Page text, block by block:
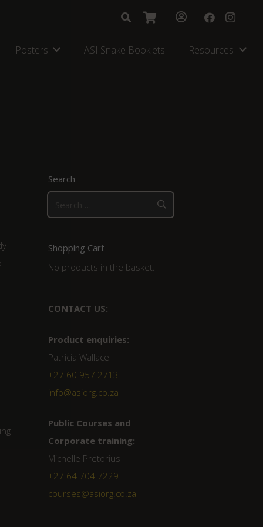
Posters ASI Snake Booklets Resources
Search
for:
Shopping Cart
No products in the basket.
CONTACT US:
Product enquiries:
Patricia Wallace
+27 60 957 2713
info@asiorg.co.za
Public Courses and
Corporate training:
Michelle Pretorius
+27 64 704 7229
courses@asiorg.co.za